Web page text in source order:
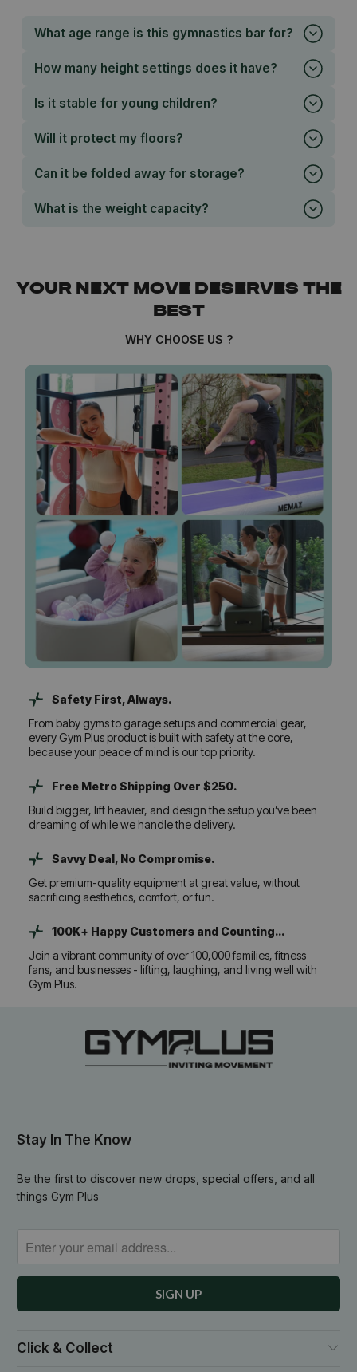
What age range is this gymnastics bar for?
How many height settings does it have?
Is it stable for young children?
Will it protect my floors?
Can it be folded away for storage?
What is the weight capacity?
YOUR NEXT MOVE DESERVES THE
BEST
WHY CHOOSE US ?
Safety First, Always.
From baby gyms to garage setups and commercial gear,
every Gym Plus product is built with safety at the core,
because your peace of mind is our top priority.
Free Metro Shipping Over $250.
Build bigger, lift heavier, and design the setup you’ve been
dreaming of while we handle the delivery.
Savvy Deal, No Compromise.
Get premium-quality equipment at great value, without
sacrificing aesthetics, comfort, or fun.
100K+ Happy Customers and Counting...
Join a vibrant community of over 100,000 families, fitness
fans, and businesses - lifting, laughing, and living well with
Gym Plus.
Stay In The Know
Be the first to discover new drops, special offers, and all
things Gym Plus
Click & Collect